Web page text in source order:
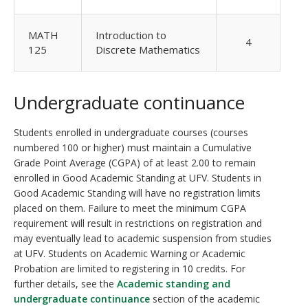
MATH
125
Introduction to
Discrete Mathematics
4
Undergraduate continuance
Students enrolled in undergraduate courses (courses
numbered 100 or higher) must maintain a Cumulative
Grade Point Average (CGPA) of at least 2.00 to remain
enrolled in Good Academic Standing at UFV. Students in
Good Academic Standing will have no registration limits
placed on them. Failure to meet the minimum CGPA
requirement will result in restrictions on registration and
may eventually lead to academic suspension from studies
at UFV. Students on Academic Warning or Academic
Probation are limited to registering in 10 credits. For
further details, see the Academic standing and
undergraduate continuance section of the academic